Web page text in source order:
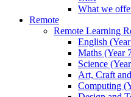
What we
Remote
Remote Learning
English
Maths (Year
Science
Art, Craft
Computing